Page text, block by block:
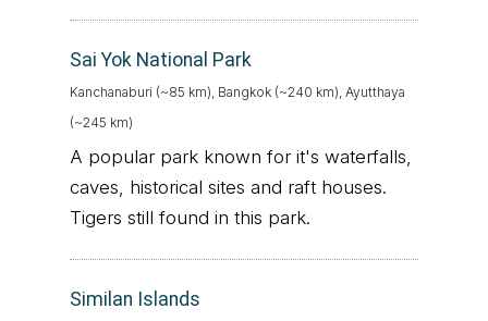
Sai Yok National Park
Kanchanaburi (~85 km), Bangkok (~240 km), Ayutthaya
(~245 km)
A popular park known for it's waterfalls,
caves, historical sites and raft houses.
Tigers still found in this park.
Similan Islands